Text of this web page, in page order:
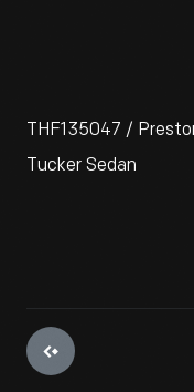
THF135047 /
Tucker Sedan